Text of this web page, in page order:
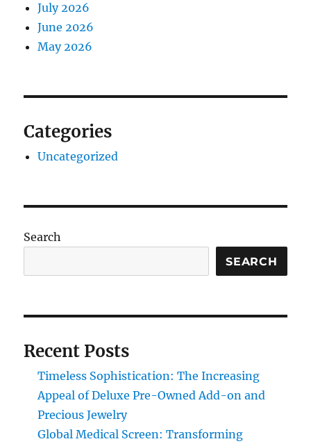
July 2026
June 2026
May 2026
Categories
Uncategorized
Search
SEARCH
Recent Posts
Timeless Sophistication: The Increasing
Appeal of Deluxe Pre-Owned Add-on and
Precious Jewelry
Global Medical Screen: Transforming